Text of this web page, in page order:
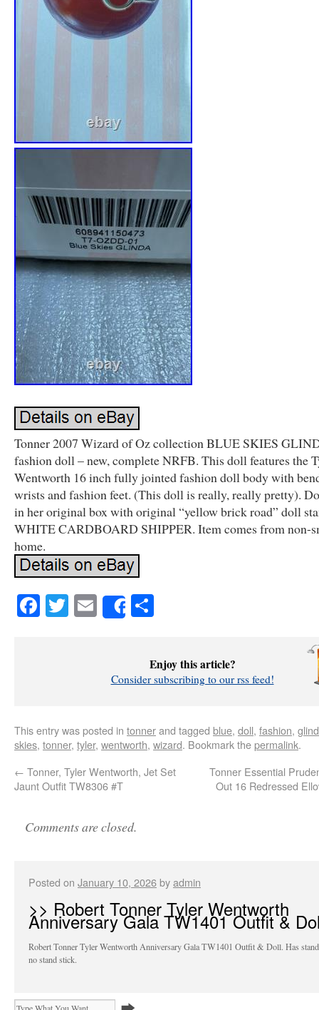
Tonner 2007 Wizard of Oz collection BLUE SKIES
fashion doll – new, complete NRFB. This doll features the
Wentworth 16 inch fully jointed fashion doll body with
wrists and fashion feet. (This doll is really, really pretty).
in her original box with original “yellow brick road” doll
WHITE CARDBOARD SHIPPER. Item comes from non-
home.
Facebook
Twitter
EmailShare
Enjoy this article?
Consider subscribing to our rss feed!
This entry was posted in tonnerand tagged blue, doll, fashion,
skies, tonner, tyler, wentworth, wizard. Bookmark thepermalink.
← Tonner, Tyler Wentworth, Jet Set
Jaunt Outfit TW8306 #T
Tonner Essential
Out 16 Redressed
Comments are closed.
Posted on January 10, 2026byadmin
>> Robert Tonner Tyler Wentworth
Anniversary Gala TW1401 Outfit &
Robert Tonner Tyler Wentworth Anniversary Gala TW1401 Outfit & Doll. Has stand
no stand stick.